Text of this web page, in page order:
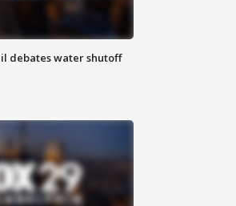
debates water shutoff